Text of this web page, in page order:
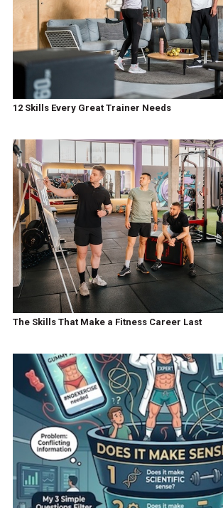
12 Skills Every Great Trainer Needs
The Skills That Make a Fitness Career Last